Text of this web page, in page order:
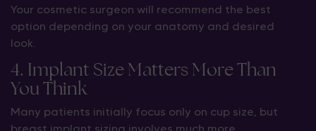
Your cosmetic surgeon will recommend the best
option depending on your anatomy and desired
look.
4. Implant Size Matters More Than
You Think
Many patients initially focus only on cup size, but